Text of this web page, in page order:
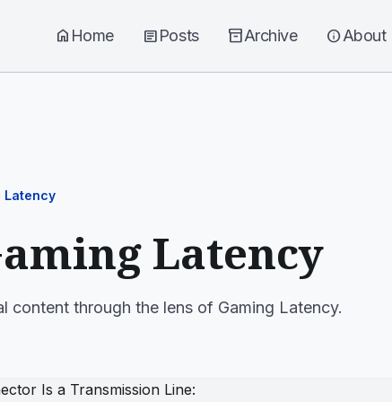
home Home articlePosts inventory_2Archive infoAbout
Latency
Latency
content through the lens of Gaming Latency.